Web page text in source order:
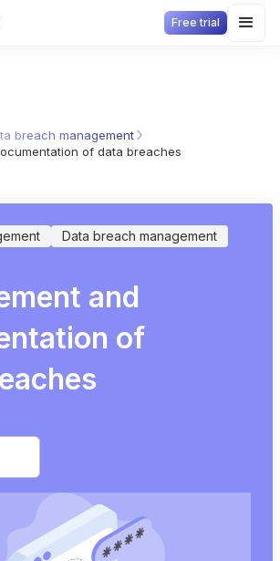
Free trial
breach management
of data breaches
Data breach management
and
of